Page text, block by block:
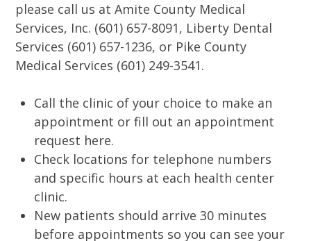
please call us at Amite County Medical
Services, Inc. (601) 657-8091, Liberty Dental
Services (601) 657-1236, or Pike County
Medical Services (601) 249-3541.
Call the clinic of your choice to make an
appointment or fill out an appointment
request here.
Check locations for telephone numbers
and specific hours at each health center
clinic.
New patients should arrive 30 minutes
before appointments so you can see your